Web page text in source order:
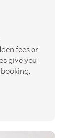
fees or
give you